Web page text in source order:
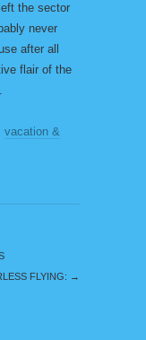
the sector
never
after all
flair of the
vacation &
FLYING: →